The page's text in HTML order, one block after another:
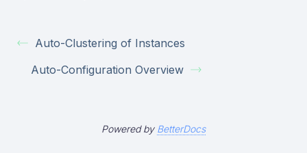
Auto-Clustering of Instances
Auto-Configuration Overview
Powered by BetterDocs